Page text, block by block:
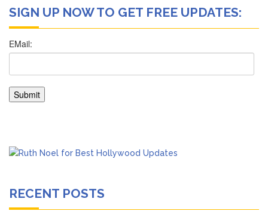
SIGN UP NOW TO GET FREE UPDATES:
RECENT POSTS